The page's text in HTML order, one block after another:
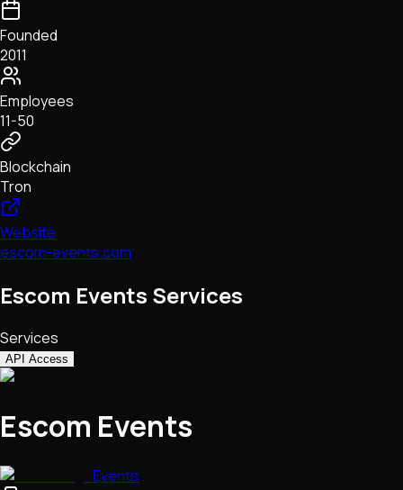
Founded
2011
Employees
11-50
Blockchain
Tron
Website
escom-events.com
Escom Events Services
Services
API Access
Escom Events
Events